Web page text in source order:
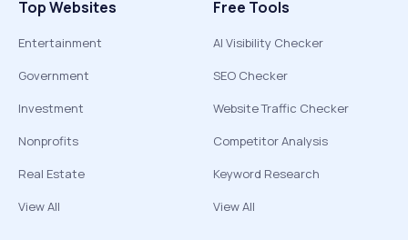
Top Websites
Entertainment
Government
Investment
Nonprofits
Real Estate
View All
Free Tools
AI Visibility Checker
SEO Checker
Website Traffic Checker
Competitor Analysis
Keyword Research
View All